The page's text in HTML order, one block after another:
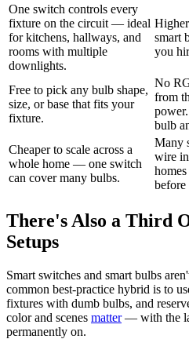
One switch controls every
fixture on the circuit — ideal
for kitchens, hallways, and
rooms with multiple
downlights.
smart
you
Free to pick any bulb shape,
size, or base that fits your
fixture.
No
from
bulb
Cheaper to scale across a
whole home — one switch
can cover many bulbs.
Many
wire
before
There's Also a Third
Setups
Smart switches and smart bulbs
common best-practice hybrid is to
fixtures with dumb bulbs, and
color and scenes matter— with the
permanently on.